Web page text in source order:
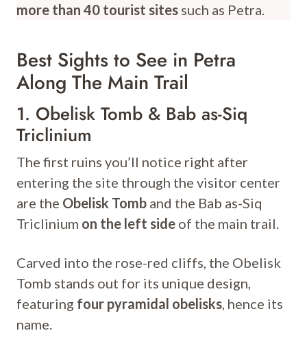
more than 40 tourist sites such as Petra.
Best Sights to See in Petra
Along The Main Trail
1. Obelisk Tomb & Bab as-Siq
Triclinium
The first ruins you’ll notice right after
entering the site through the visitor center
are the Obelisk Tomb and the Bab as-Siq
Triclinium on the left side of the main trail.
Carved into the rose-red cliffs, the Obelisk
Tomb stands out for its unique design,
featuring four pyramidal obelisks , hence its
name.